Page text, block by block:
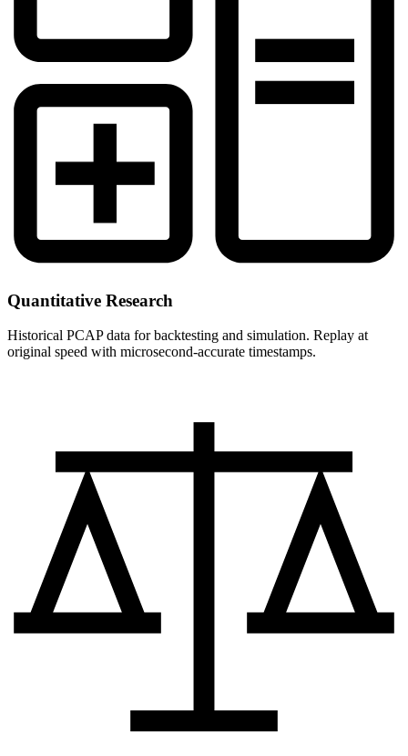
Quantitative Research
Historical PCAP data for backtesting and simulation. Replay at
original speed with microsecond-accurate timestamps.